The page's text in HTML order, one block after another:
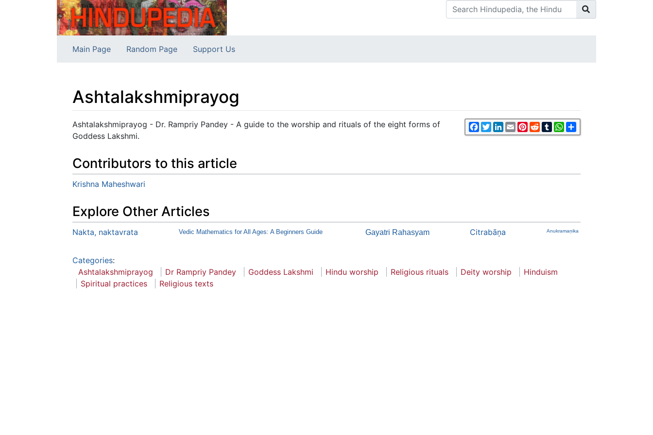
Main Page Random Page Support Us
Ashtalakshmiprayog
Jump to:navigation, search Facebook
TwitterLinkedIn
EmailPinterest
RedditTumblrWhatsApp
Ashtalakshmiprayog - Dr. Rampriy Pandey - A guide to the worship and rituals of the eight forms of
Goddess Lakshmi.
Contributors to this article
Krishna Maheshwari
Explore Other Articles
Nakta, naktavrata Vedic Mathematics for All Ages: A Beginners Guide Gayatri Rahasyam Citrabāņa Anukramaṇika
Categories:
Ashtalakshmiprayog
Dr Rampriy Pandey Goddess Lakshmi Hindu worship Religious rituals Deity worship
Hinduism
Spiritual practices
Religious texts